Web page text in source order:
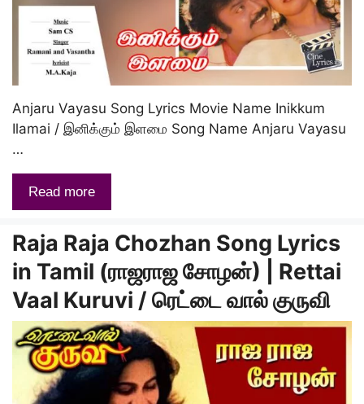
Anjaru Vayasu Song Lyrics Movie Name Inikkum
Ilamai / இனிக்கும் இளமை Song Name Anjaru Vayasu
…
Read more
Raja Raja Chozhan Song Lyrics
in Tamil (ராஜராஜ சோழன்) | Rettai
Vaal Kuruvi / ரெட்டை வால் குருவி